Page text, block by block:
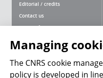
Editorial / credits
Contact us
Terms of use
Personal data
Magazine archives
Managing
The CNRS cookie
policy is developed in